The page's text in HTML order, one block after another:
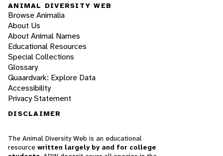
ANIMAL DIVERSITY WEB
Browse Animalia
About Us
About Animal Names
Educational Resources
Special Collections
Glossary
Quaardvark: Explore Data
Accessibility
Privacy Statement
DISCLAIMER
The Animal Diversity Web is an educational
resource written largely by and for college